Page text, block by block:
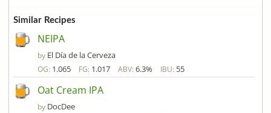
Similar Recipes
NEIPA
by El Día de la Cerveza
OG: 1.065 FG: 1.017 ABV: 6.3% IBU: 55
Oat Cream IPA
by DocDee